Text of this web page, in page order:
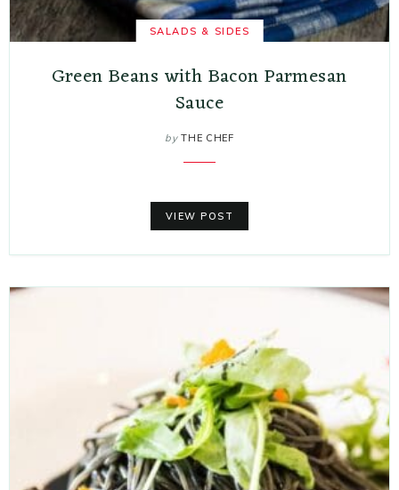
SALADS & SIDES
Green Beans with Bacon Parmesan
Sauce
by THE CHEF
VIEW POST